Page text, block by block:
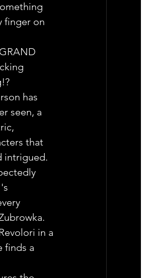
finger on
has
seen, a
that
intrigued.
in a
finds a